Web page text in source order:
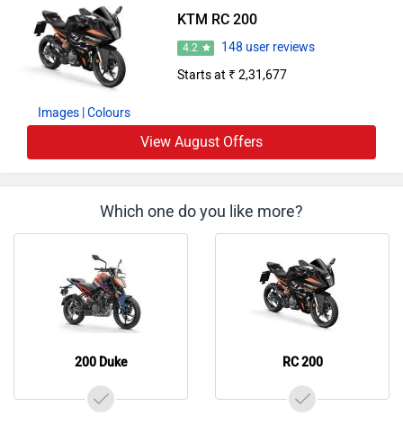
Images | Colours
KTM RC 200
4.2
148 user reviews
Starts at ₹ 2,31,677
View August Offers
Which one do you like more?
200 Duke RC 200